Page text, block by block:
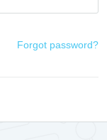
Forgot password?